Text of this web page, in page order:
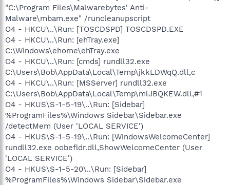
"C:\Program Files\Malwarebytes' Anti-
Malware\mbam.exe" /runcleanupscript
O4 - HKCU\..\Run: [TOSCDSPD] TOSCDSPD.EXE
O4 - HKCU\..\Run: [ehTray.exe]
C:\Windows\ehome\ehTray.exe
O4 - HKCU\..\Run: [cmds] rundll32.exe
C:\Users\Bob\AppData\Local\Temp\jkkLDWqQ.dll,c
O4 - HKCU\..\Run: [MSServer] rundll32.exe
C:\Users\Bob\AppData\Local\Temp\mlJBQKEW.dll,#1
O4 - HKUS\S-1-5-19\..\Run: [Sidebar]
%ProgramFiles%\Windows Sidebar\Sidebar.exe
/detectMem (User 'LOCAL SERVICE')
O4 - HKUS\S-1-5-19\..\Run: [WindowsWelcomeCenter]
rundll32.exe oobefldr.dll,ShowWelcomeCenter (User
'LOCAL SERVICE')
O4 - HKUS\S-1-5-20\..\Run: [Sidebar]
%ProgramFiles%\Windows Sidebar\Sidebar.exe